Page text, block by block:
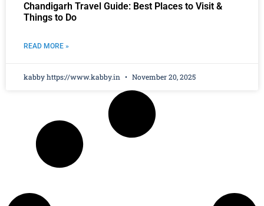
Chandigarh Travel Guide: Best Places to Visit &
Things to Do
READ MORE »
kabby https://www.kabby.in November 20, 2025